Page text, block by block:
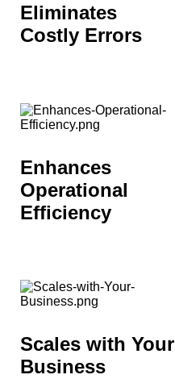
Eliminates
Costly Errors
Enhances
Operational
Efficiency
Scales with Your
Business